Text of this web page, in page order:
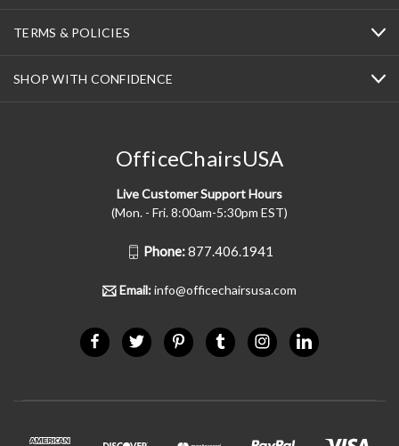
TERMS & POLICIES
SHOP WITH CONFIDENCE
OfficeChairsUSA
Live Customer Support Hours
(Mon. - Fri. 8:00am-5:30pm EST)
Phone:877.406.1941
Email:info@officechairsusa.com